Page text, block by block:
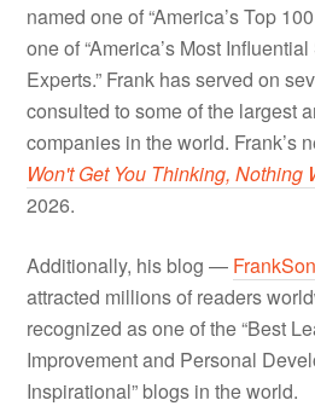
named one of “America’s Top
one of “America’s Most
Experts.” Frank has served on
consulted to some of the largest
companies in the world. Frank’s
Won't Get You Thinking, Nothing
2026.
Additionally, his blog —
attracted millions of readers
recognized as one of the “Best
Improvement and Personal
Inspirational” blogs in the world.